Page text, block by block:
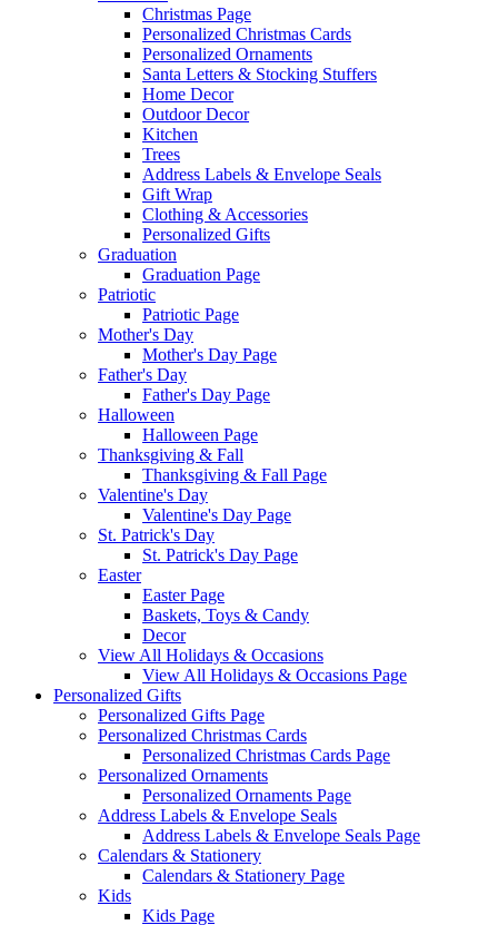
Christmas Page
Personalized Christmas Cards
Personalized Ornaments
Santa Letters & Stocking Stuffers
Home Decor
Outdoor Decor
Kitchen
Trees
Address Labels & Envelope Seals
Gift Wrap
Clothing & Accessories
Personalized Gifts
Graduation
Graduation Page
Patriotic
Patriotic Page
Mother's Day
Mother's Day Page
Father's Day
Father's Day Page
Halloween
Halloween Page
Thanksgiving & Fall
Thanksgiving & Fall Page
Valentine's Day
Valentine's Day Page
St. Patrick's Day
St. Patrick's Day Page
Easter
Easter Page
Baskets, Toys & Candy
Decor
View All Holidays & Occasions
View All Holidays & Occasions Page
Personalized Gifts
Personalized Gifts Page
Personalized Christmas Cards
Personalized Christmas Cards Page
Personalized Ornaments
Personalized Ornaments Page
Address Labels & Envelope Seals
Address Labels & Envelope Seals Page
Calendars & Stationery
Calendars & Stationery Page
Kids
Kids Page